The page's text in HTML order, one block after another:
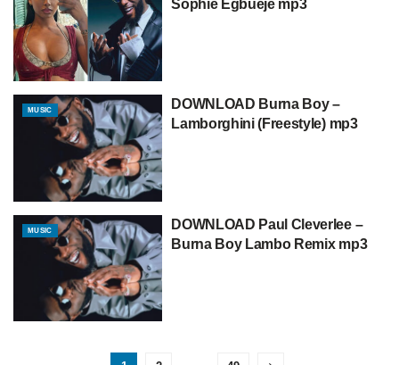
Sophie Egbueje mp3
MUSIC
DOWNLOAD Burna Boy –
Lamborghini (Freestyle) mp3
MUSIC
DOWNLOAD Paul Cleverlee –
Burna Boy Lambo Remix mp3